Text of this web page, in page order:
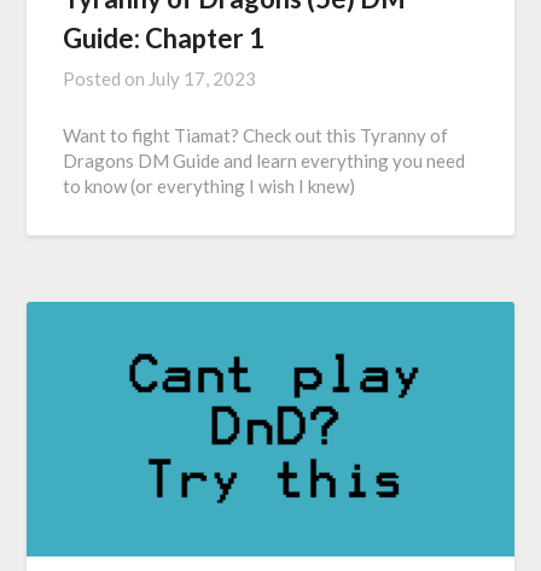
Guide: Chapter 1
Posted on July 17, 2023
Want to fight Tiamat? Check out this Tyranny of
Dragons DM Guide and learn everything you need
to know (or everything I wish I knew)